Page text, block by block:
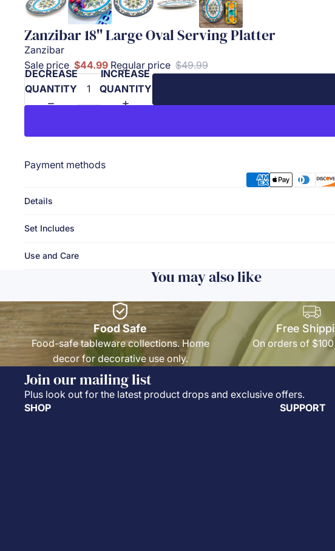
Zanzibar 18'' Large Oval Serving Platter
Zanzibar
Sale price $44.99 Regular price $49.99
DECREASE
QUANTITY
INCREASE
QUANTITY
Payment methods
Details
Set Includes
Use and Care
You may also like
Food Safe
Food-safe tableware collections. Home
decor for decorative use only.
Free
On orders of
Join our mailing list
Plus look out for the latest product drops and exclusive offers.
SHOP
SUPPORT